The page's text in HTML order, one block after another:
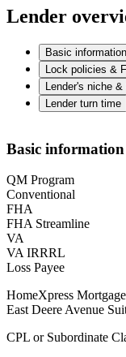
Lender
Basic information
Lock policies &
Lender's niche
Lender turn time
Basic information
QM Program
Conventional
FHA
FHA Streamline
VA
VA IRRRL
Loss Payee
HomeXpress
East Deere Avenue
CPL or Subordinate